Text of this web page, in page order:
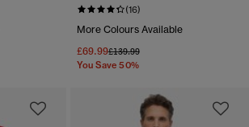
(16)
More Colours Available
£69.99Price reduced from
£139.99to
You Save 50%